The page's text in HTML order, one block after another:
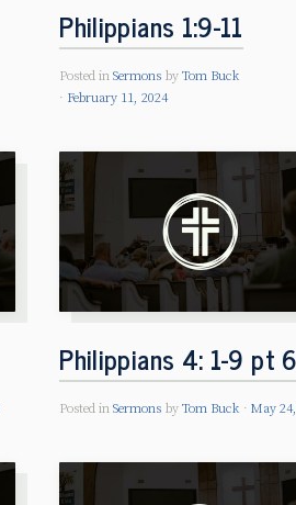
Philippians 1:9-11
Posted inSermons by Tom Buck
February 11, 2024
Philippians 4: 1-9 pt 6
Posted inSermons by Tom Buck May